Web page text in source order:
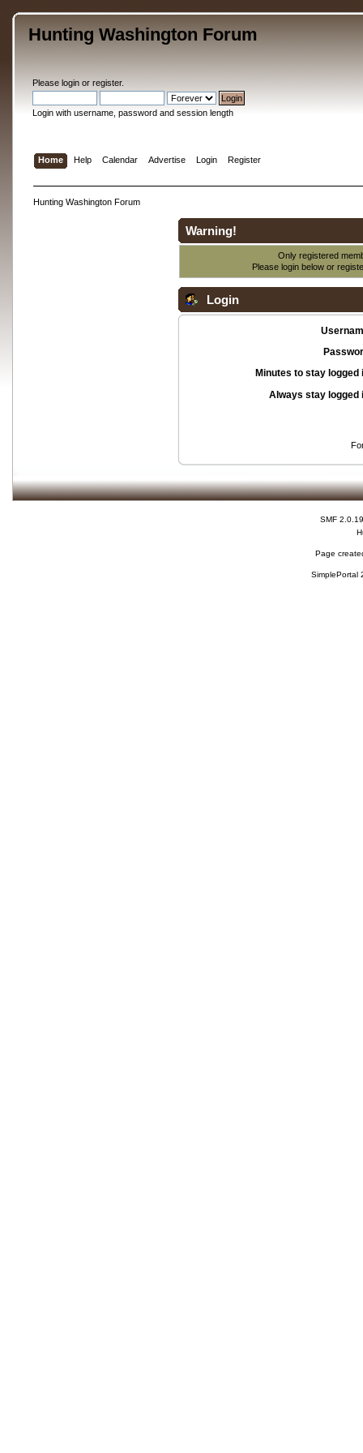
Hunting Washington Forum
Please loginor register.
Login with username, password and session length
Home Help Calendar Advertise Login Register
Hunting Washington Forum
Warning!
Only registered
Please login below or
Login
Minutes to stay logged
Always stay logged
SMF 2.0.19
Page
SimplePortal